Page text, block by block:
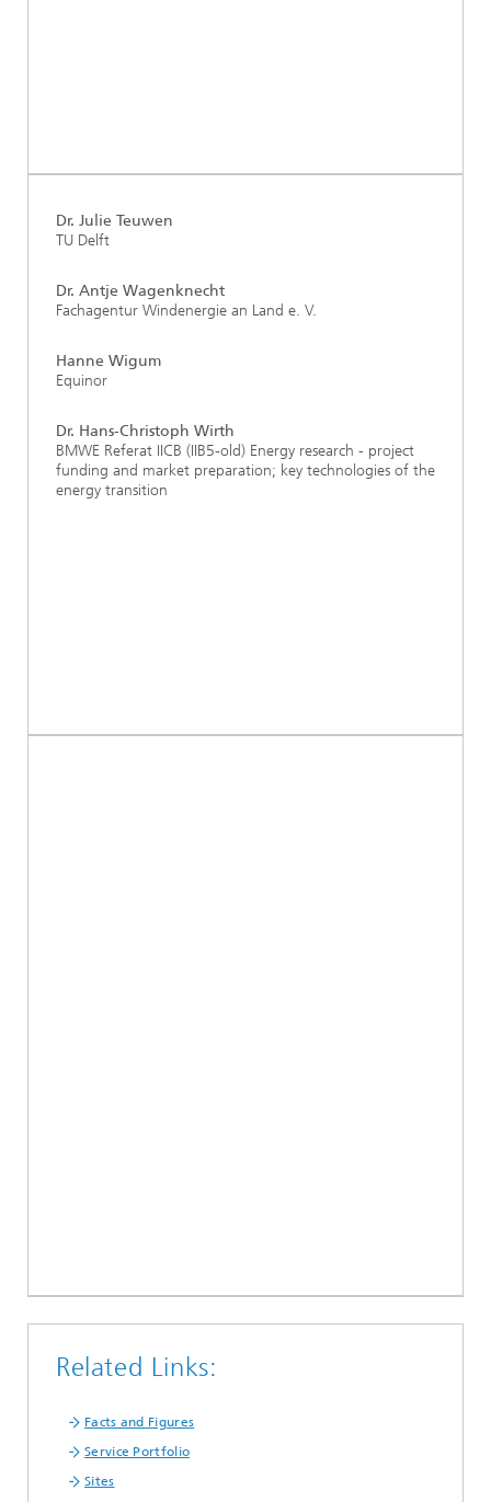
Dr. Julie Teuwen
TU Delft
Dr. Antje Wagenknecht
Fachagentur Windenergie an Land e. V.
Hanne Wigum
Equinor
Dr. Hans-Christoph Wirth
BMWE Referat IICB (IIB5-old) Energy research - project
funding and market preparation; key technologies of the
energy transition
Related Links:
Facts and Figures
Service Portfolio
Sites